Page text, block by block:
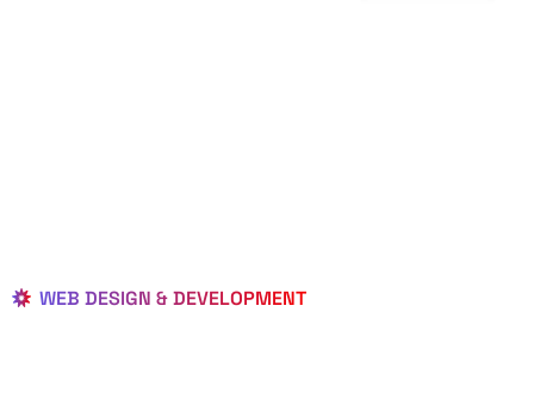
WEB DESIGN & DEVELOPMENT